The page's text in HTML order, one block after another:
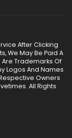
After Clicking
We May Be Paid A
Trademarks Of
Logos And Names
Owners
All Rights